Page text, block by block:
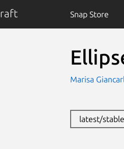
Snap Store
Marisa
latest/